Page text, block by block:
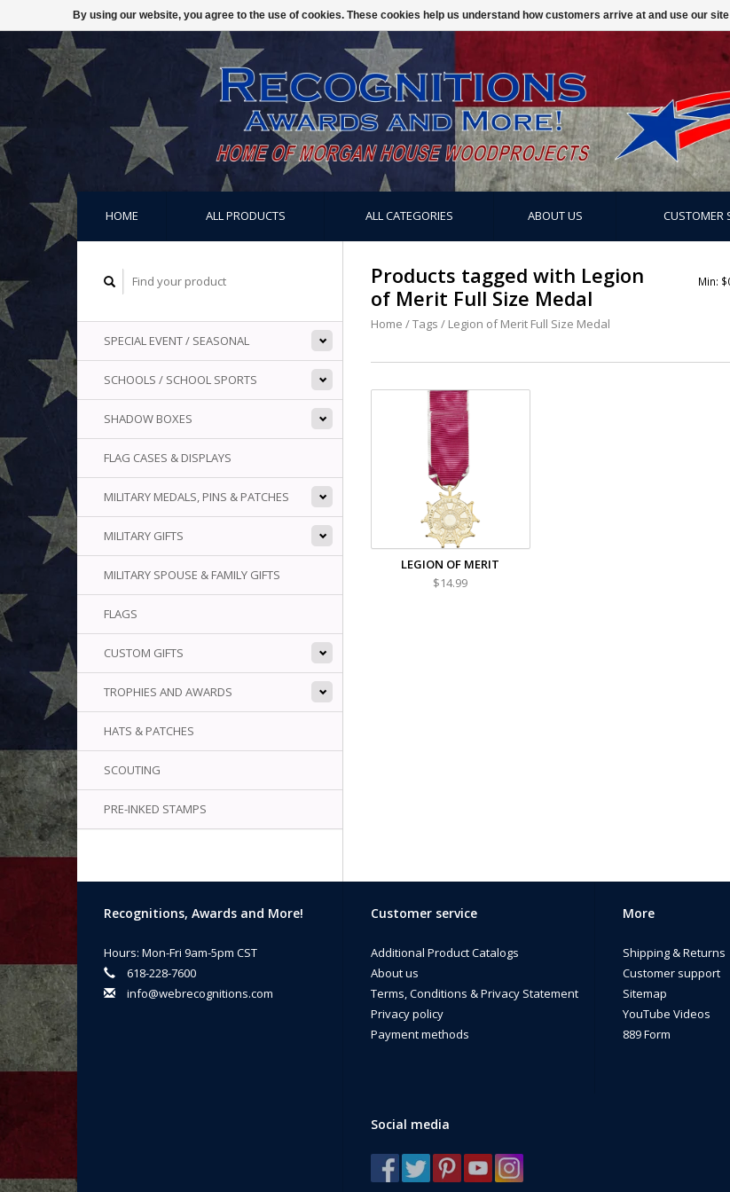
HOME ALL PRODUCTS ALL CATEGORIES ABOUT US CUSTOMER
SPECIAL EVENT / SEASONAL
SCHOOLS / SCHOOL SPORTS
SHADOW BOXES
FLAG CASES & DISPLAYS
MILITARY MEDALS, PINS & PATCHES
MILITARY GIFTS
MILITARY SPOUSE & FAMILY GIFTS
FLAGS
CUSTOM GIFTS
TROPHIES AND AWARDS
HATS & PATCHES
SCOUTING
PRE-INKED STAMPS
Products tagged with Legion
of Merit Full Size Medal
Home /Tags / Legion of Merit Full Size Medal
Min: $
LEGION OF MERIT
$14.99
Recognitions, Awards and More!
Hours: Mon-Fri 9am-5pm CST
618-228-7600
info@webrecognitions.com
Customer service
Additional Product Catalogs
About us
Terms, Conditions & Privacy Statement
Privacy policy
Payment methods
More
Shipping & Returns
Customer support
Sitemap
YouTube Videos
889 Form
Social media
By using our website, you agree to the use of cookies. These cookies help us understand how customers arrive at and use our